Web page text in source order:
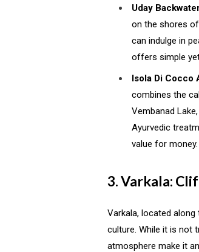
Uday
on the shores
can indulge in
offers simple
Isola Di Cocco
combines the
Vembanad
Ayurvedic
value for money.
3. Varkala:
Varkala, located
culture. While it is not
atmosphere make it